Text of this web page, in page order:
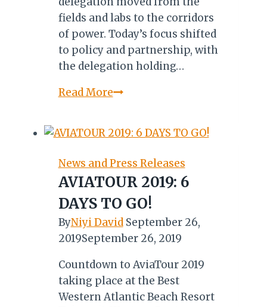
fields and labs to the corridors
of power. Today’s focus shifted
to policy and partnership, with
the delegation holding…
Read More800
Million
Cups:
Untapped
German
Market
Waiting
for
News and Press Releases
AVIATOUR 2019: 6
DAYS TO GO!
ByNiyi David September 26,
2019September 26, 2019
Countdown to AviaTour 2019
taking place at the Best
Western Atlantic Beach Resort